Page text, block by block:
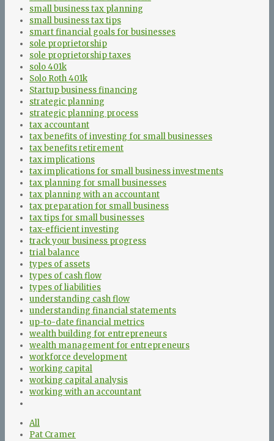
small business tax planning
small business tax tips
smart financial goals for businesses
sole proprietorship
sole proprietorship taxes
solo 401k
Solo Roth 401k
Startup business financing
strategic planning
strategic planning process
tax accountant
tax benefits of investing for small businesses
tax benefits retirement
tax implications
tax implications for small business investments
tax planning for small businesses
tax planning with an accountant
tax preparation for small business
tax tips for small businesses
tax-efficient investing
track your business progress
trial balance
types of assets
types of cash flow
types of liabilities
understanding cash flow
understanding financial statements
up-to-date financial metrics
wealth building for entrepreneurs
wealth management for entrepreneurs
workforce development
working capital
working capital analysis
working with an accountant
All
Pat Cramer